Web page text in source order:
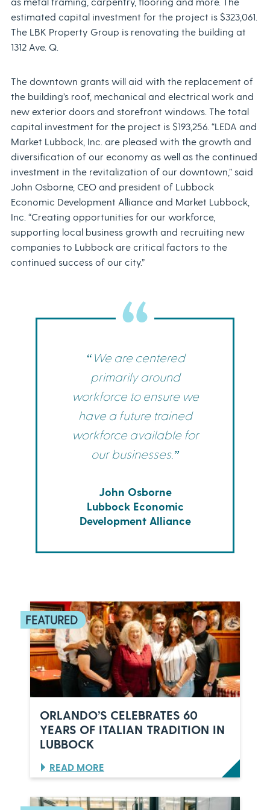
estimated capital investment for the project is $323,061.
The LBK Property Group is renovating the building at
1312 Ave. Q.
The downtown grants will aid with the replacement of
the building’s roof, mechanical and electrical work and
new exterior doors and storefront windows. The total
capital investment for the project is $193,256. “LEDA and
Market Lubbock, Inc. are pleased with the growth and
diversification of our economy as well as the continued
investment in the revitalization of our downtown,” said
John Osborne, CEO and president of Lubbock
Economic Development Alliance and Market Lubbock,
Inc. “Creating opportunities for our workforce,
supporting local business growth and recruiting new
companies to Lubbock are critical factors to the
continued success of our city.”
“We are centered
primarily around
workforce to ensure we
have a future trained
workforce available for
our businesses.”
John Osborne
Lubbock Economic
Development Alliance
ORLANDO’S CELEBRATES 60
YEARS OF ITALIAN TRADITION IN
LUBBOCK
READ MORE:
O
L